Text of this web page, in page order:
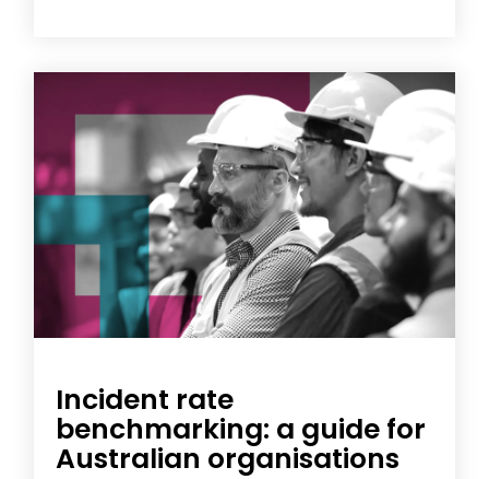
Incident rate
benchmarking: a guide for
Australian organisations